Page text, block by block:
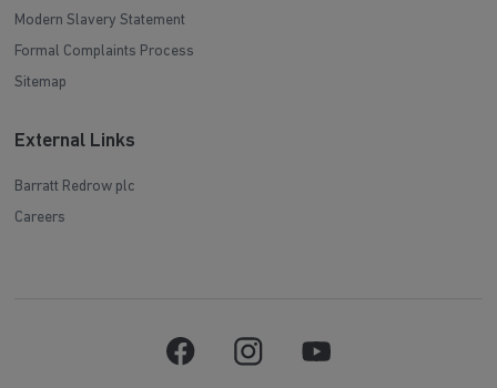
Modern Slavery Statement
Formal Complaints Process
Sitemap
External Links
Barratt Redrow plc
Careers